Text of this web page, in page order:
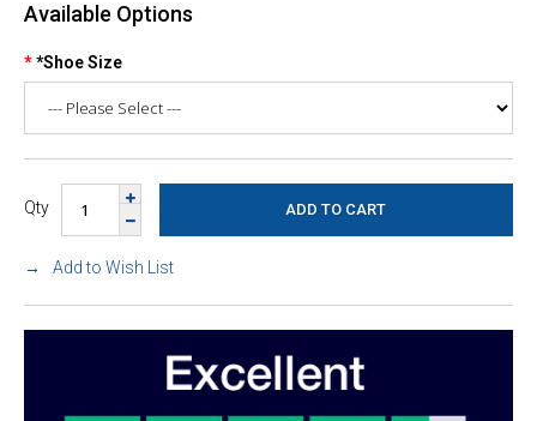
Available Options
*Shoe Size
Qty
Add to Wish List